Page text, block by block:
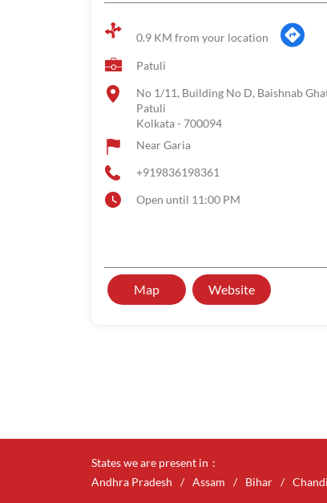
0.9 KM from your location
Patuli
No 1/11, Building No D, Baishnab
Patuli
Kolkata- 700094
Near Garia
+919836198361
Open until 11:00 PM
Map Website
States we are present in
Andhra Pradesh
Assam Bihar